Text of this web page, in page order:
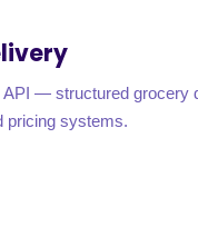
API — structured grocery
pricing systems.